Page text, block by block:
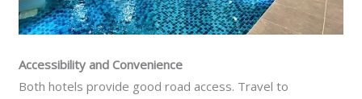
Accessibility and Convenience
Both hotels provide good road access. Travel to